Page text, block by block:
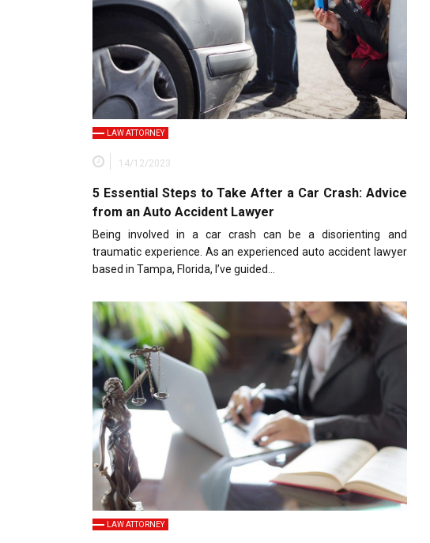
LAW ATTORNEY
14/12/2023
5 Essential Steps to Take After a Car Crash: Advice
from an Auto Accident Lawyer
Being involved in a car crash can be a disorienting and
traumatic experience. As an experienced auto accident lawyer
based in Tampa, Florida, I’ve guided…
LAW ATTORNEY